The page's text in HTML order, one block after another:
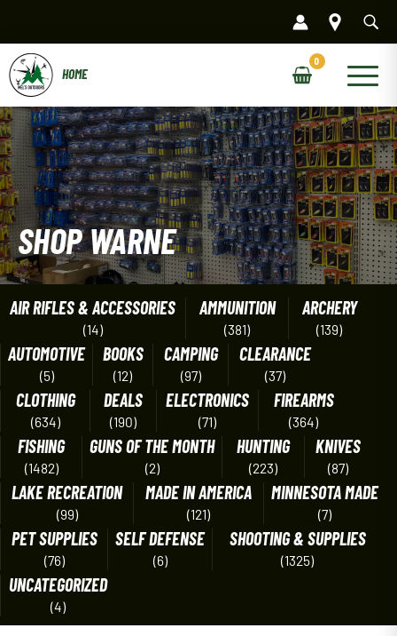
content
Main
Menu
SHOP WARNE
AIR RIFLES & ACCESSORIES
(14)
AMMUNITION
(381)
ARCHERY
(139)
AUTOMOTIVE
(5)
BOOKS
(12)
CAMPING
(97)
CLEARANCE
(37)
CLOTHING
(634)
DEALS
(190)
ELECTRONICS
(71)
FIREARMS
(364)
FISHING
(1482)
GUNS OF THE MONTH
(2)
HUNTING
(223)
KNIVES
(87)
LAKE RECREATION
(99)
MADE IN AMERICA
(121)
MINNESOTA MADE
(7)
PET SUPPLIES
(76)
SELF DEFENSE
(6)
SHOOTING & SUPPLIES
(1325)
UNCATEGORIZED
(4)